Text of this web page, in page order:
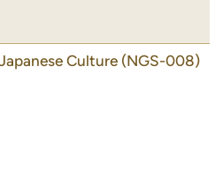
Culture (NGS-008)